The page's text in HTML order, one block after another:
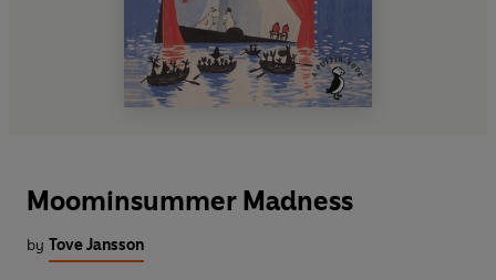
Moominsummer Madness
by Tove Jansson